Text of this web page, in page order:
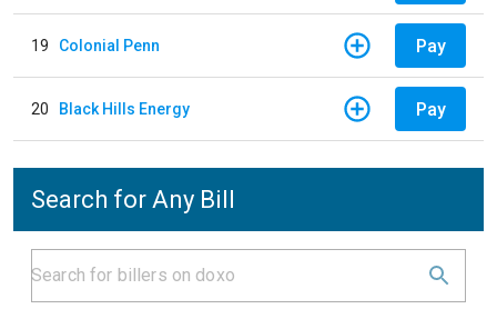
19 Colonial Penn Pay
20 Black Hills Energy Pay
Search for Any Bill